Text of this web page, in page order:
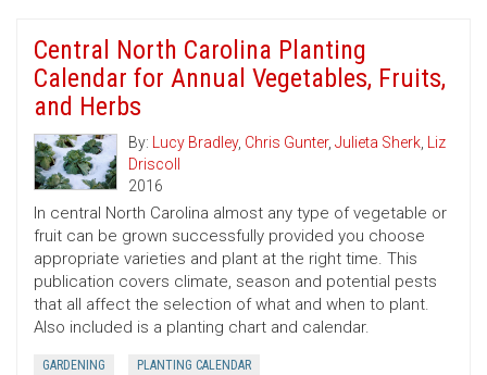
Central North Carolina Planting
Calendar for Annual Vegetables, Fruits,
and Herbs
By: Lucy Bradley, Chris Gunter, Julieta Sherk, Liz
Driscoll
2016
In central North Carolina almost any type of vegetable or
fruit can be grown successfully provided you choose
appropriate varieties and plant at the right time. This
publication covers climate, season and potential pests
that all affect the selection of what and when to plant.
Also included is a planting chart and calendar.
GARDENING PLANTING CALENDAR